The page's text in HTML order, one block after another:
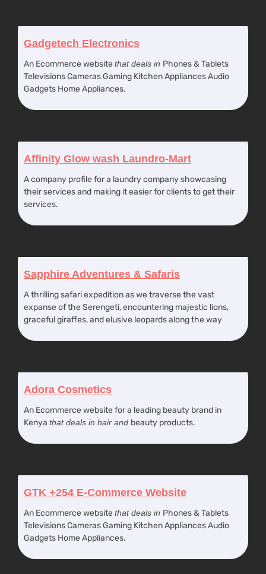
Gadgetech Electronics
An Ecommerce websitethat deals in Phones & Tablets
Televisions Cameras Gaming Kitchen Appliances Audio
Gadgets Home Appliances.
Affinity Glow wash Laundro-Mart
A company profile for a laundry company showcasing
their services and making it easier for clients to get their
services.
Sapphire Adventures & Safaris
A thrilling safari expedition as we traverse the vast
expanse of the Serengeti, encountering majestic lions,
graceful giraffes, and elusive leopards along the way
Adora Cosmetics
An Ecommerce website for a leading beauty brand in
Kenya that deals in hair and beauty products.
GTK +254 E-Commerce Website
An Ecommerce websitethat deals in Phones & Tablets
Televisions Cameras Gaming Kitchen Appliances Audio
Gadgets Home Appliances.